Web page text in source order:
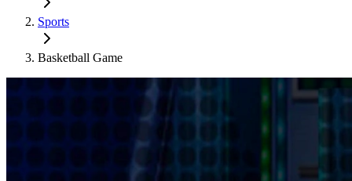
Sports
Basketball Game